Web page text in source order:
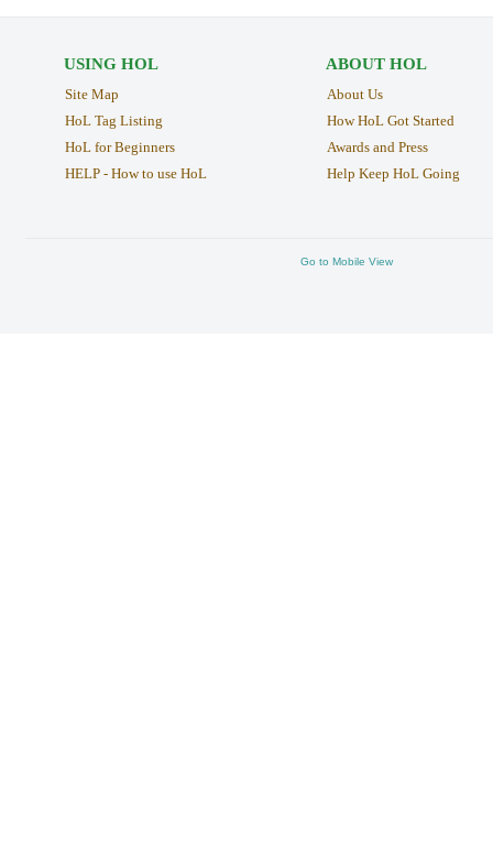
USING HOL
Site Map
HoL Tag Listing
HoL for Beginners
HELP - How to use HoL
ABOUT HOL
About Us
How HoL Got Started
Awards and Press
Help Keep HoL Going
Go to Mobile View